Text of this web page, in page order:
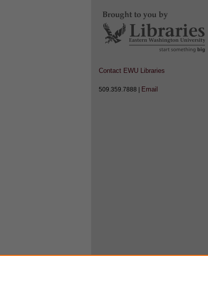
Contact EWU Libraries
509.359.7888 | Email